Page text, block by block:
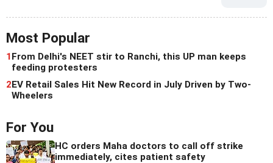
Most Popular
1From Delhi's NEET stir to Ranchi, this UP man keeps
feeding protesters
2EV Retail Sales Hit New Record in July Driven by Two-
Wheelers
For You
HC orders Maha doctors to call off strike
immediately, cites patient safety